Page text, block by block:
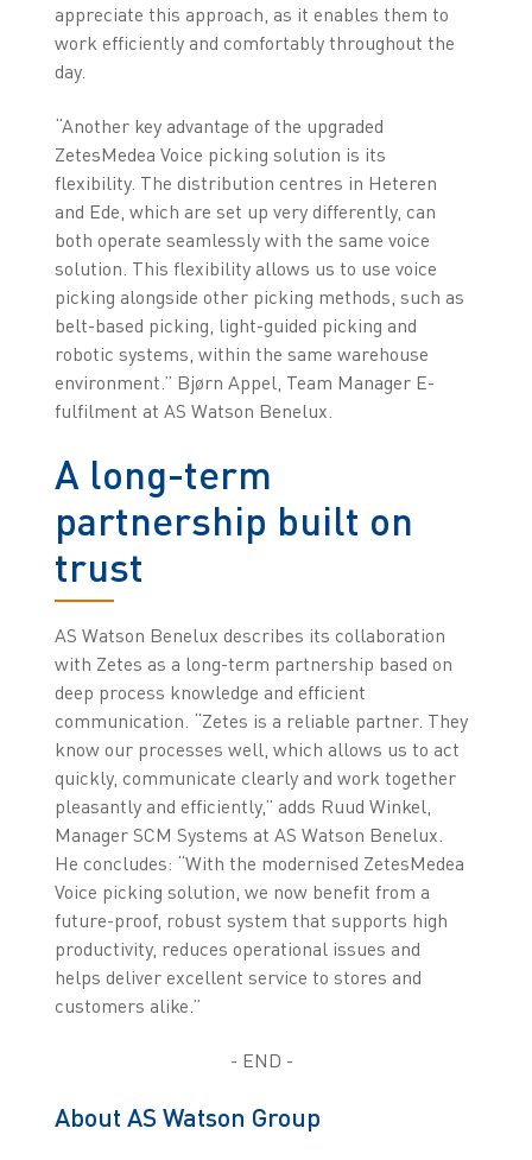
appreciate this approach, as it enables them to
work efficiently and comfortably throughout the
day.
“Another key advantage of the upgraded
ZetesMedea Voice picking solution is its
flexibility. The distribution centres in Heteren
and Ede, which are set up very differently, can
both operate seamlessly with the same voice
solution. This flexibility allows us to use voice
picking alongside other picking methods, such as
belt-based picking, light-guided picking and
robotic systems, within the same warehouse
environment.” Bjørn Appel, Team Manager E-
fulfilment at AS Watson Benelux.
A long-term
partnership built on
trust
AS Watson Benelux describes its collaboration
with Zetes as a long-term partnership based on
deep process knowledge and efficient
communication. “Zetes is a reliable partner. They
know our processes well, which allows us to act
quickly, communicate clearly and work together
pleasantly and efficiently,” adds Ruud Winkel,
Manager SCM Systems at AS Watson Benelux.
He concludes: “With the modernised ZetesMedea
Voice picking solution, we now benefit from a
future-proof, robust system that supports high
productivity, reduces operational issues and
helps deliver excellent service to stores and
customers alike.”
- END -
About AS Watson Group